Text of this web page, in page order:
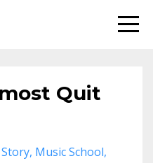
Quit
Music School